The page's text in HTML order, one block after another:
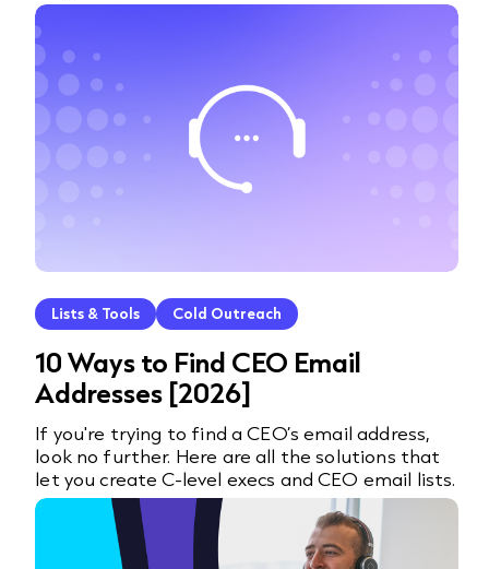
Lists & Tools Cold Outreach
10 Ways to Find CEO Email
Addresses [2026]
If you're trying to find a CEO’s email address,
look no further. Here are all the solutions that
let you create C-level execs and CEO email lists.